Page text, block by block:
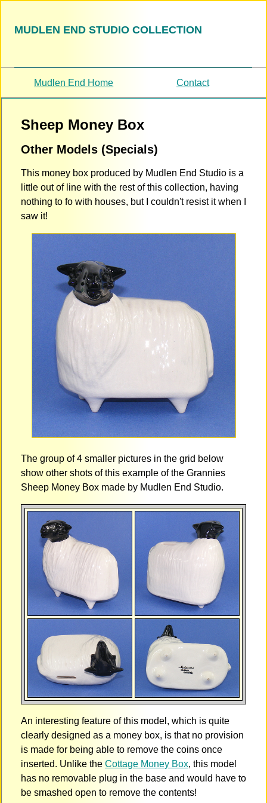
MUDLEN END STUDIO COLLECTION
Mudlen End Home Contact
Sheep Money Box
Other Models (Specials)
This money box produced by Mudlen End Studio is a
little out of line with the rest of this collection, having
nothing to fo with houses, but I couldn't resist it when I
saw it!
The group of 4 smaller pictures in the grid below
show other shots of this example of the Grannies
Sheep Money Box made by Mudlen End Studio.
An interesting feature of this model, which is quite
clearly designed as a money box, is that no provision
is made for being able to remove the coins once
inserted. Unlike the Cottage Money Box, this model
has no removable plug in the base and would have to
be smashed open to remove the contents!